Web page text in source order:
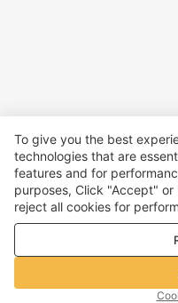
To give you the best
technologies that are
features and for
purposes, Click "Accept"
reject all cookies for
purposes. For more details,